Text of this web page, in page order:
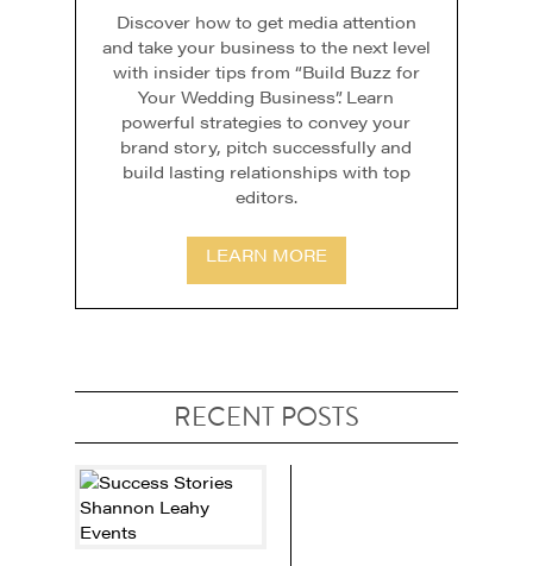
Discover how to get media attention
and take your business to the next level
with insider tips from “Build Buzz for
Your Wedding Business”. Learn
powerful strategies to convey your
brand story, pitch successfully and
build lasting relationships with top
editors.
LEARN MORE
RECENT POSTS